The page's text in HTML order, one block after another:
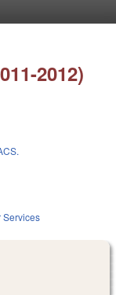
2012)
Services